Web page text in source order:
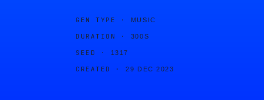
GEN TYPE · MUSIC
DURATION · 300S
SEED · 1317
CREATED · 29 DEC 2023